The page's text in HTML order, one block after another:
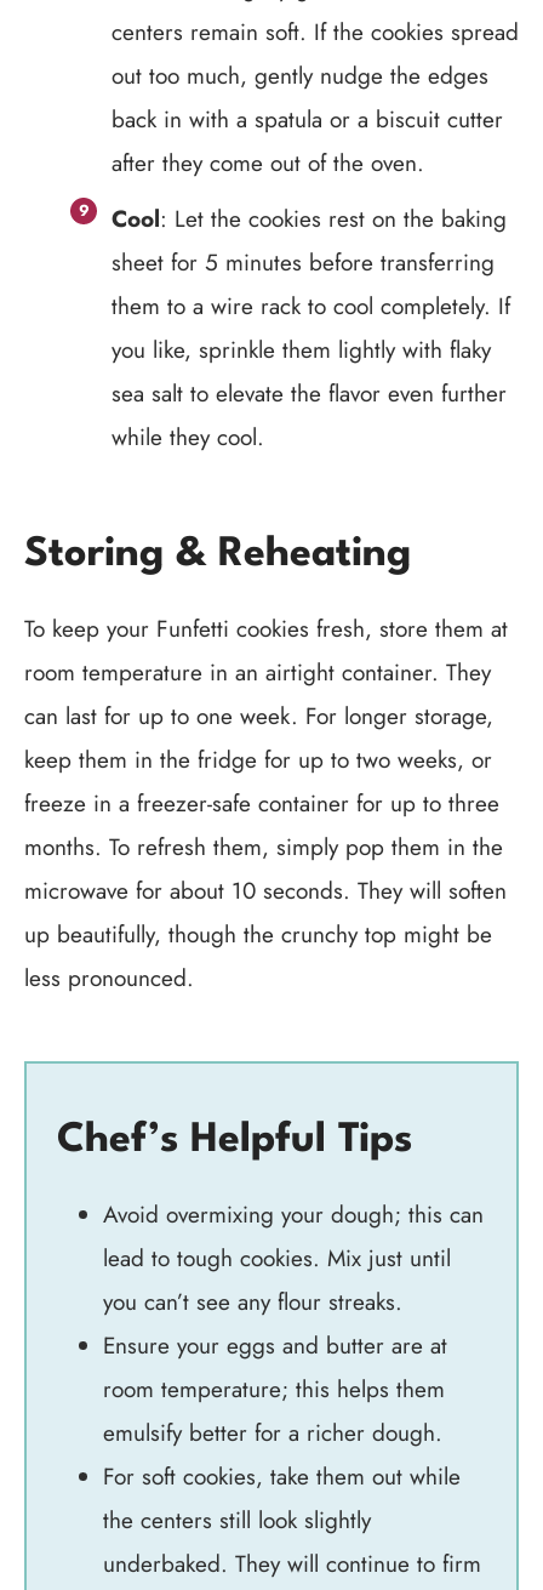
centers remain soft. If the cookies spread
out too much, gently nudge the edges
back in with a spatula or a biscuit cutter
after they come out of the oven.
Cool: Let the cookies rest on the baking
sheet for 5 minutes before transferring
them to a wire rack to cool completely. If
you like, sprinkle them lightly with flaky
sea salt to elevate the flavor even further
while they cool.
Storing & Reheating
To keep your Funfetti cookies fresh, store them at
room temperature in an airtight container. They
can last for up to one week. For longer storage,
keep them in the fridge for up to two weeks, or
freeze in a freezer-safe container for up to three
months. To refresh them, simply pop them in the
microwave for about 10 seconds. They will soften
up beautifully, though the crunchy top might be
less pronounced.
Chef’s Helpful Tips
Avoid overmixing your dough; this can
lead to tough cookies. Mix just until
you can’t see any flour streaks.
Ensure your eggs and butter are at
room temperature; this helps them
emulsify better for a richer dough.
For soft cookies, take them out while
the centers still look slightly
underbaked. They will continue to firm